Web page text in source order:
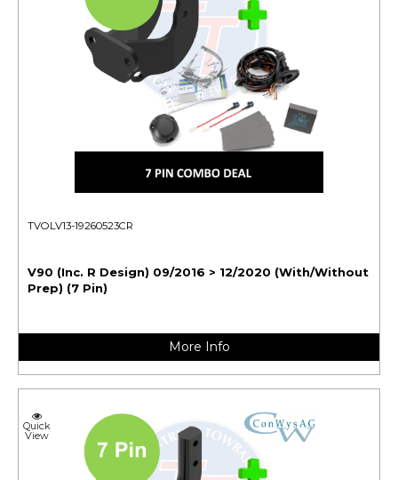
TVOLV13-19260523CR
V90 (Inc. R Design) 09/2016 > 12/2020 (With/Without
Prep) (7 Pin)
More Info
Quick
View